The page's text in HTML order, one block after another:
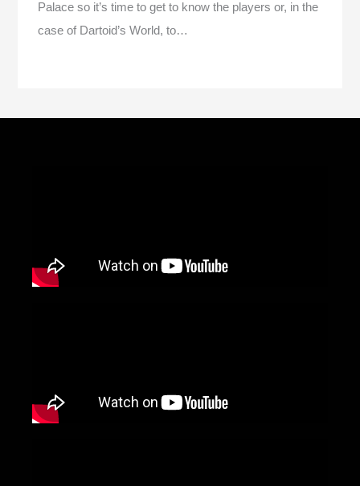
Palace so it’s time to get to know the players or, in the
case of Dartoid’s World, to…